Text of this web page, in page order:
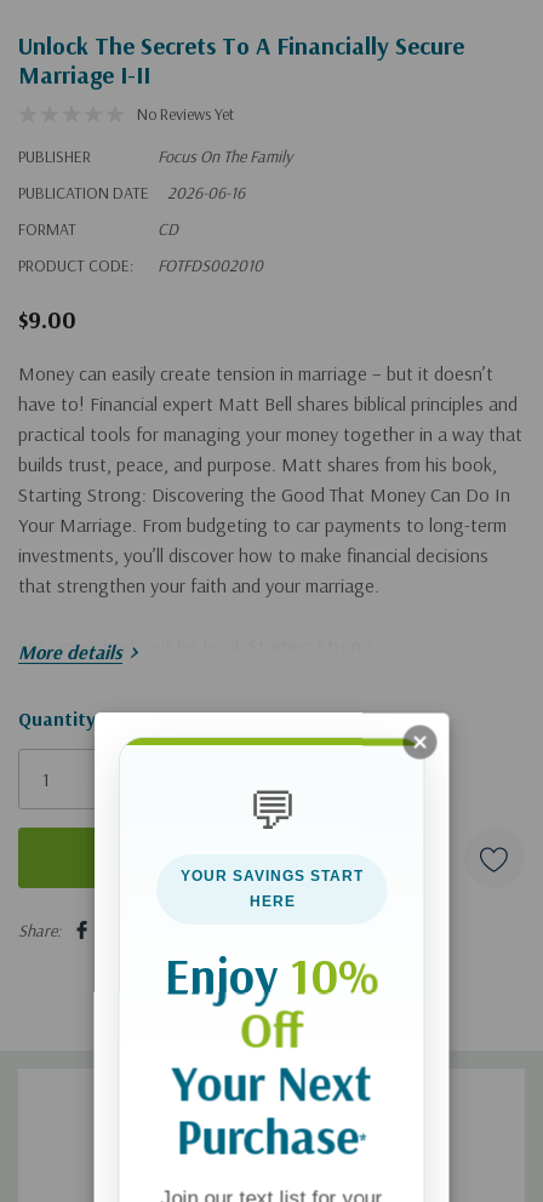
Unlock The Secrets To A Financially Secure
Marriage I-II
No Reviews Yet
PUBLISHER
Focus On The Family
PUBLICATION DATE
2026-06-16
FORMAT
CD
PRODUCT CODE:
FOTFDS002010
$9.00
Money can easily create tension in marriage – but it doesn’t
have to! Financial expert Matt Bell shares biblical principles and
practical tools for managing your money together in a way that
builds trust, peace, and purpose. Matt shares from his book,
Starting Strong: Discovering the Good That Money Can Do In
Your Marriage. From budgeting to car payments to long-term
investments, you’ll discover how to make financial decisions
that strengthen your faith and your marriage.
For more check out his book
More details
Hurry!
Only
Quantity:
5 customers are viewing this product
Share:
💬
YOUR SAVINGS START
HERE
Enjoy 10%
Off
Your Next
Purchase*